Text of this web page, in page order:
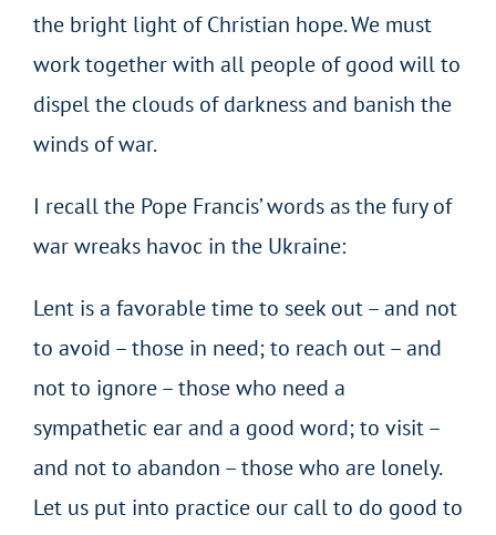
the bright light of Christian hope. We must
work together with all people of good will to
dispel the clouds of darkness and banish the
winds of war.
I recall the Pope Francis’ words as the fury of
war wreaks havoc in the Ukraine:
Lent is a favorable time to seek out – and not
to avoid – those in need; to reach out – and
not to ignore – those who need a
sympathetic ear and a good word; to visit –
and not to abandon – those who are lonely.
Let us put into practice our call to do good to